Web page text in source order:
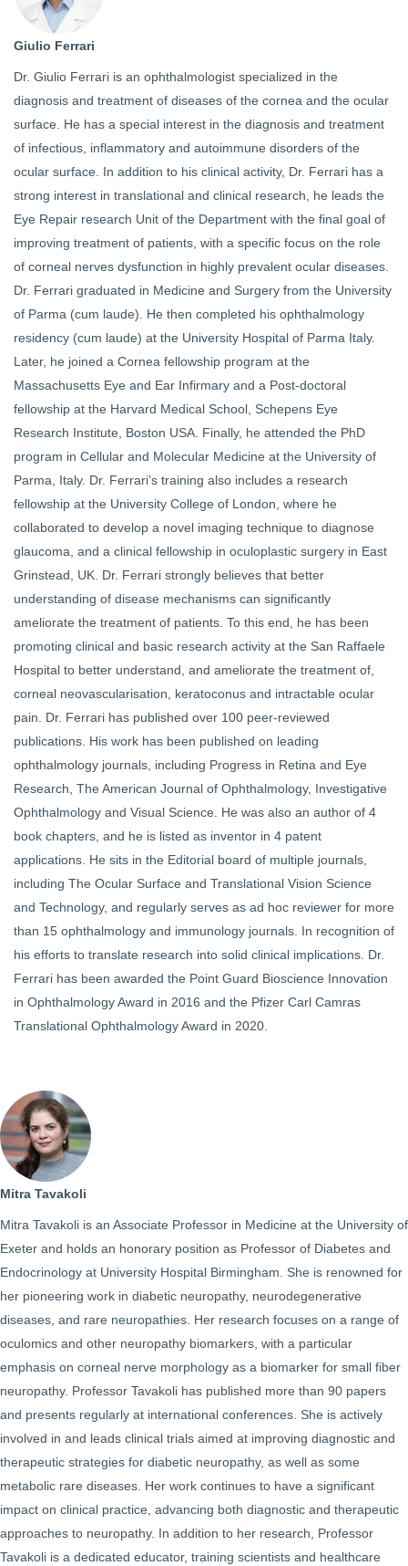
Giulio Ferrari
Dr. Giulio Ferrari is an ophthalmologist specialized in the
diagnosis and treatment of diseases of the cornea and the ocular
surface. He has a special interest in the diagnosis and treatment
of infectious, inflammatory and autoimmune disorders of the
ocular surface. In addition to his clinical activity, Dr. Ferrari has a
strong interest in translational and clinical research, he leads the
Eye Repair research Unit of the Department with the final goal of
improving treatment of patients, with a specific focus on the role
of corneal nerves dysfunction in highly prevalent ocular diseases.
Dr. Ferrari graduated in Medicine and Surgery from the University
of Parma (cum laude). He then completed his ophthalmology
residency (cum laude) at the University Hospital of Parma Italy.
Later, he joined a Cornea fellowship program at the
Massachusetts Eye and Ear Infirmary and a Post-doctoral
fellowship at the Harvard Medical School, Schepens Eye
Research Institute, Boston USA. Finally, he attended the PhD
program in Cellular and Molecular Medicine at the University of
Parma, Italy. Dr. Ferrari’s training also includes a research
fellowship at the University College of London, where he
collaborated to develop a novel imaging technique to diagnose
glaucoma, and a clinical fellowship in oculoplastic surgery in East
Grinstead, UK. Dr. Ferrari strongly believes that better
understanding of disease mechanisms can significantly
ameliorate the treatment of patients. To this end, he has been
promoting clinical and basic research activity at the San Raffaele
Hospital to better understand, and ameliorate the treatment of,
corneal neovascularisation, keratoconus and intractable ocular
pain. Dr. Ferrari has published over 100 peer-reviewed
publications. His work has been published on leading
ophthalmology journals, including Progress in Retina and Eye
Research, The American Journal of Ophthalmology, Investigative
Ophthalmology and Visual Science. He was also an author of 4
book chapters, and he is listed as inventor in 4 patent
applications. He sits in the Editorial board of multiple journals,
including The Ocular Surface and Translational Vision Science
and Technology, and regularly serves as ad hoc reviewer for more
than 15 ophthalmology and immunology journals. In recognition of
his efforts to translate research into solid clinical implications. Dr.
Ferrari has been awarded the Point Guard Bioscience Innovation
in Ophthalmology Award in 2016 and the Pfizer Carl Camras
Translational Ophthalmology Award in 2020.
Mitra Tavakoli
Mitra Tavakoli is an Associate Professor in Medicine at the University of
Exeter and holds an honorary position as Professor of Diabetes and
Endocrinology at University Hospital Birmingham. She is renowned for
her pioneering work in diabetic neuropathy, neurodegenerative
diseases, and rare neuropathies. Her research focuses on a range of
oculomics and other neuropathy biomarkers, with a particular
emphasis on corneal nerve morphology as a biomarker for small fiber
neuropathy. Professor Tavakoli has published more than 90 papers
and presents regularly at international conferences. She is actively
involved in and leads clinical trials aimed at improving diagnostic and
therapeutic strategies for diabetic neuropathy, as well as some
metabolic rare diseases. Her work continues to have a significant
impact on clinical practice, advancing both diagnostic and therapeutic
approaches to neuropathy. In addition to her research, Professor
Tavakoli is a dedicated educator, training scientists and healthcare